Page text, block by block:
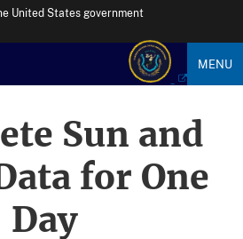
United States government
MENU
Sun and
for One
Day